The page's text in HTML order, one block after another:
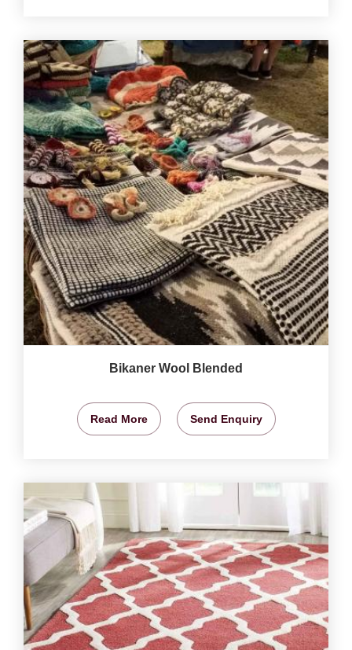
Bikaner Wool Blended
Read More Send Enquiry